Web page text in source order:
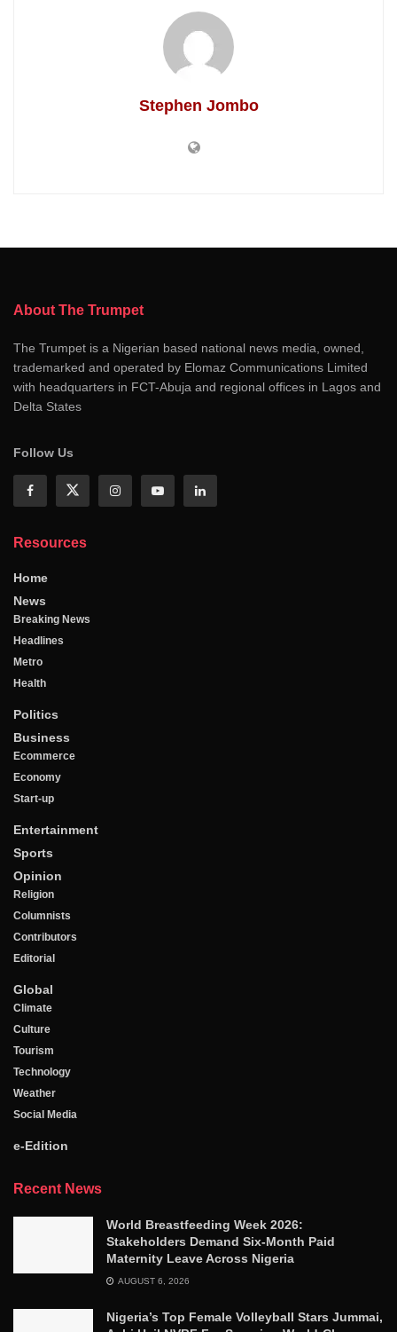
Stephen Jombo
About The Trumpet
The Trumpet is a Nigerian based national news media, owned,
trademarked and operated by Elomaz Communications Limited
with headquarters in FCT-Abuja and regional offices in Lagos and
Delta States
Follow Us
Resources
Home
News
Breaking News
Headlines
Metro
Health
Politics
Business
Ecommerce
Economy
Start-up
Entertainment
Sports
Opinion
Religion
Columnists
Contributors
Editorial
Global
Climate
Culture
Tourism
Technology
Weather
Social Media
e-Edition
Recent News
World Breastfeeding Week 2026:
Stakeholders Demand Six-Month Paid
Maternity Leave Across Nigeria
AUGUST 6, 2026
Nigeria’s Top Female Volleyball Stars Jummai,